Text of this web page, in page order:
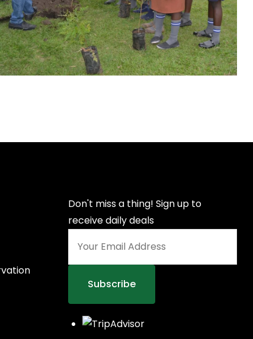
Don't miss a thing! Sign up to
receive daily deals